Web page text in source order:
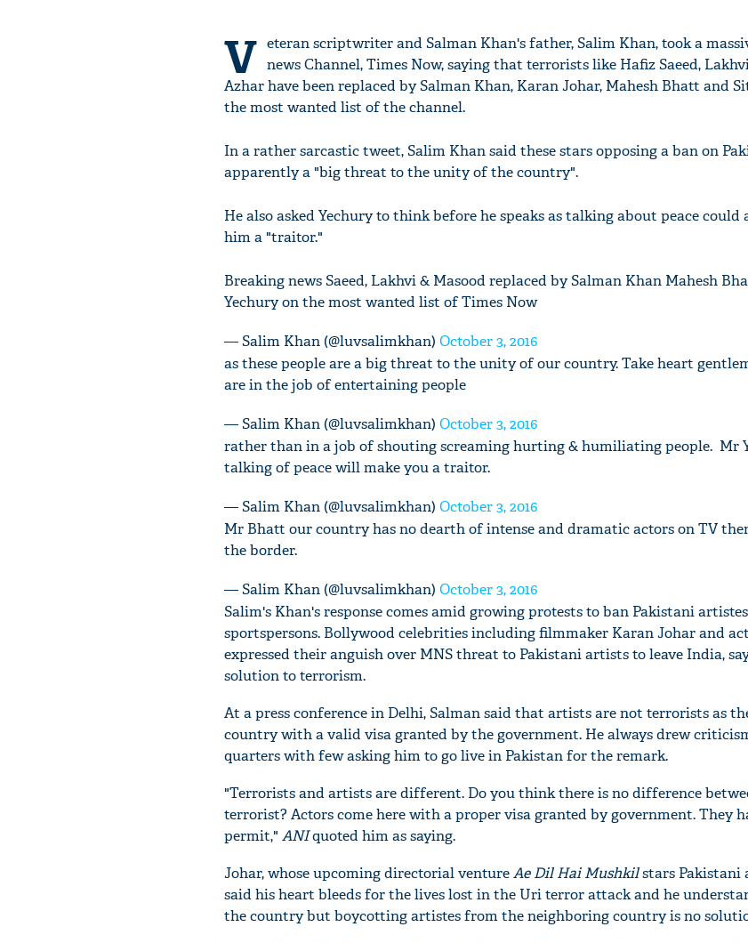
V eteran scriptwriter and Salman Khan's father, Salim Khan, took a
news Channel, Times Now, saying that terrorists like Hafiz Saeed,
Azhar have been replaced by Salman Khan, Karan Johar, Mahesh Bhatt and
the most wanted list of the channel.
In a rather sarcastic tweet, Salim Khan said these stars opposing a ban on
apparently a "big threat to the unity of the country".
He also asked Yechury to think before he speaks as talking about peace
him a "traitor."
Breaking news Saeed, Lakhvi & Masood replaced by Salman Khan Mahesh
Yechury on the most wanted list of Times Now
— Salim Khan (@luvsalimkhan) October 3, 2016
as these people are a big threat to the unity of our country. Take heart
are in the job of entertaining people
— Salim Khan (@luvsalimkhan) October 3, 2016
rather than in a job of shouting screaming hurting & humiliating people. Mr
talking of peace will make you a traitor.
— Salim Khan (@luvsalimkhan) October 3, 2016
Mr Bhatt our country has no dearth of intense and dramatic actors on TV
the border.
— Salim Khan (@luvsalimkhan) October 3, 2016
Salim's Khan's response comes amid growing protests to ban Pakistani
sportspersons. Bollywood celebrities including filmmaker Karan Johar and
expressed their anguish over MNS threat to Pakistani artists to leave India,
solution to terrorism.
At a press conference in Delhi, Salman said that artists are not terrorists as
country with a valid visa granted by the government. He always drew
quarters with few asking him to go live in Pakistan for the remark.
"Terrorists and artists are different. Do you think there is no difference
terrorist? Actors come here with a proper visa granted by government. They
permit," ANIquoted him as saying.
Johar, whose upcoming directorial ventureAe Dil Hai Mushkilstars Pakistani
said his heart bleeds for the lives lost in the Uri terror attack and he
the country but boycotting artistes from the neighboring country is no